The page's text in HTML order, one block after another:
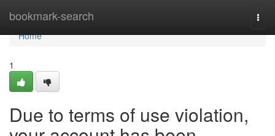
bookmark-search
Home
Home
1
Due to terms of use violation,